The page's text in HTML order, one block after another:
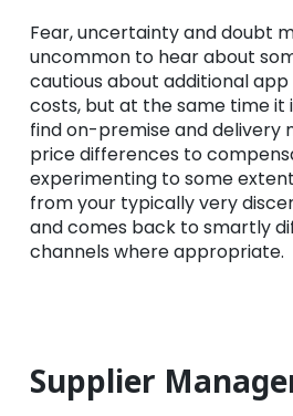
Fear, uncertainty and doubt
uncommon to hear about
cautious about additional
costs, but at the same time it
find on-premise and delivery
price differences to
experimenting to some
from your typically very
and comes back to smartly
channels where appropriate.
Supplier